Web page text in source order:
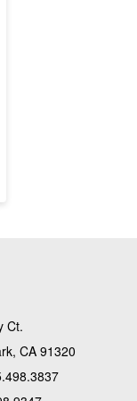
Ct.
CA 91320